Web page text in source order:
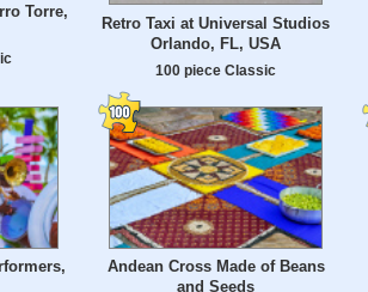
Torre,
Retro Taxi at Universal Studios
Orlando, FL, USA
100 piece Classic
Andean Cross Made of Beans
and Seeds